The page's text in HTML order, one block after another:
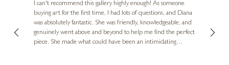
I can't recommend this gallery highly enough! As someone
buying art for the first time, I had lots of questions, and Diana
was absolutely fantastic. She was friendly, knowledgeable, and
genuinely went above and beyond to help me find the perfect
piece. She made what could have been an intimidating